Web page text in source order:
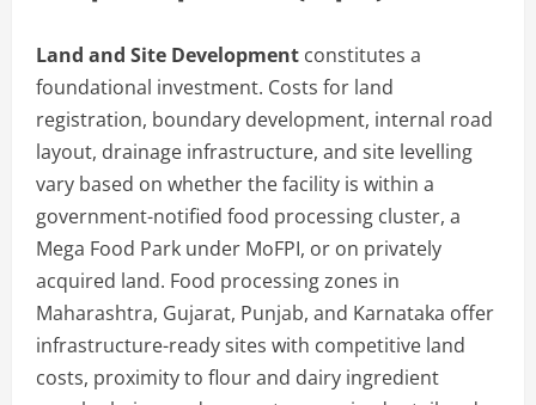
Land and Site Development constitutes a
foundational investment. Costs for land
registration, boundary development, internal road
layout, drainage infrastructure, and site levelling
vary based on whether the facility is within a
government-notified food processing cluster, a
Mega Food Park under MoFPI, or on privately
acquired land. Food processing zones in
Maharashtra, Gujarat, Punjab, and Karnataka offer
infrastructure-ready sites with competitive land
costs, proximity to flour and dairy ingredient